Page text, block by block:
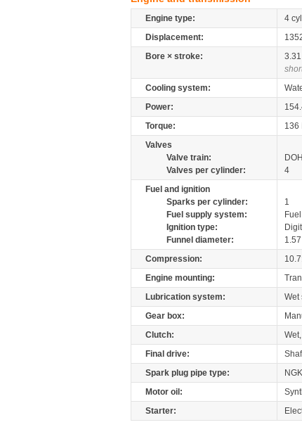
Engine type:
4
Displacement:
Bore × stroke:
3.31
Cooling system:
Power:
Torque:
136
Valves
Valve train:
Valves per cylinder:
4
Fuel and ignition
Sparks per cylinder:
1
Fuel supply system:
Ignition type:
Funnel diameter:
1.57
Compression:
Engine mounting:
Lubrication system:
Wet
Gear box:
Clutch:
Final drive:
Spark plug pipe type:
NGK
Motor oil:
Starter: